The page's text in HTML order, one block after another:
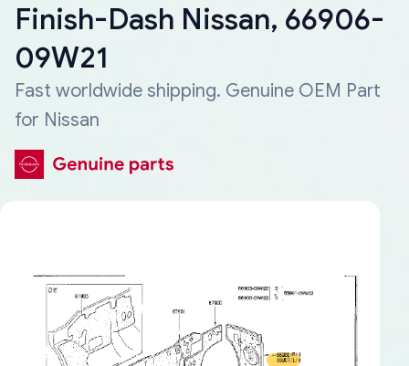
Finish-Dash Nissan, 66906-
09W21
Fast worldwide shipping. Genuine OEM Part
for Nissan